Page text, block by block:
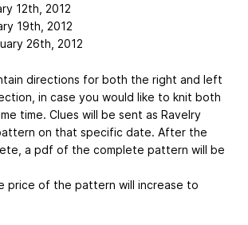
12th, 2012
19th, 2012
26th, 2012
directions for both the right and left
in case you would like to knit both
time. Clues will be sent as Ravelry
on that specific date. After the
a pdf of the complete pattern will be
price of the pattern will increase to